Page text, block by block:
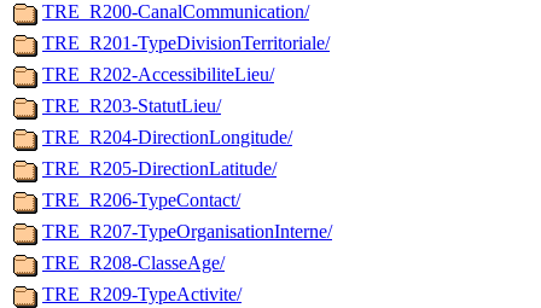
TRE_R200-CanalCommunication/
TRE_R201-TypeDivisionTerritoriale/
TRE_R202-AccessibiliteLieu/
TRE_R203-StatutLieu/
TRE_R204-DirectionLongitude/
TRE_R205-DirectionLatitude/
TRE_R206-TypeContact/
TRE_R207-TypeOrganisationInterne/
TRE_R208-ClasseAge/
TRE_R209-TypeActivite/